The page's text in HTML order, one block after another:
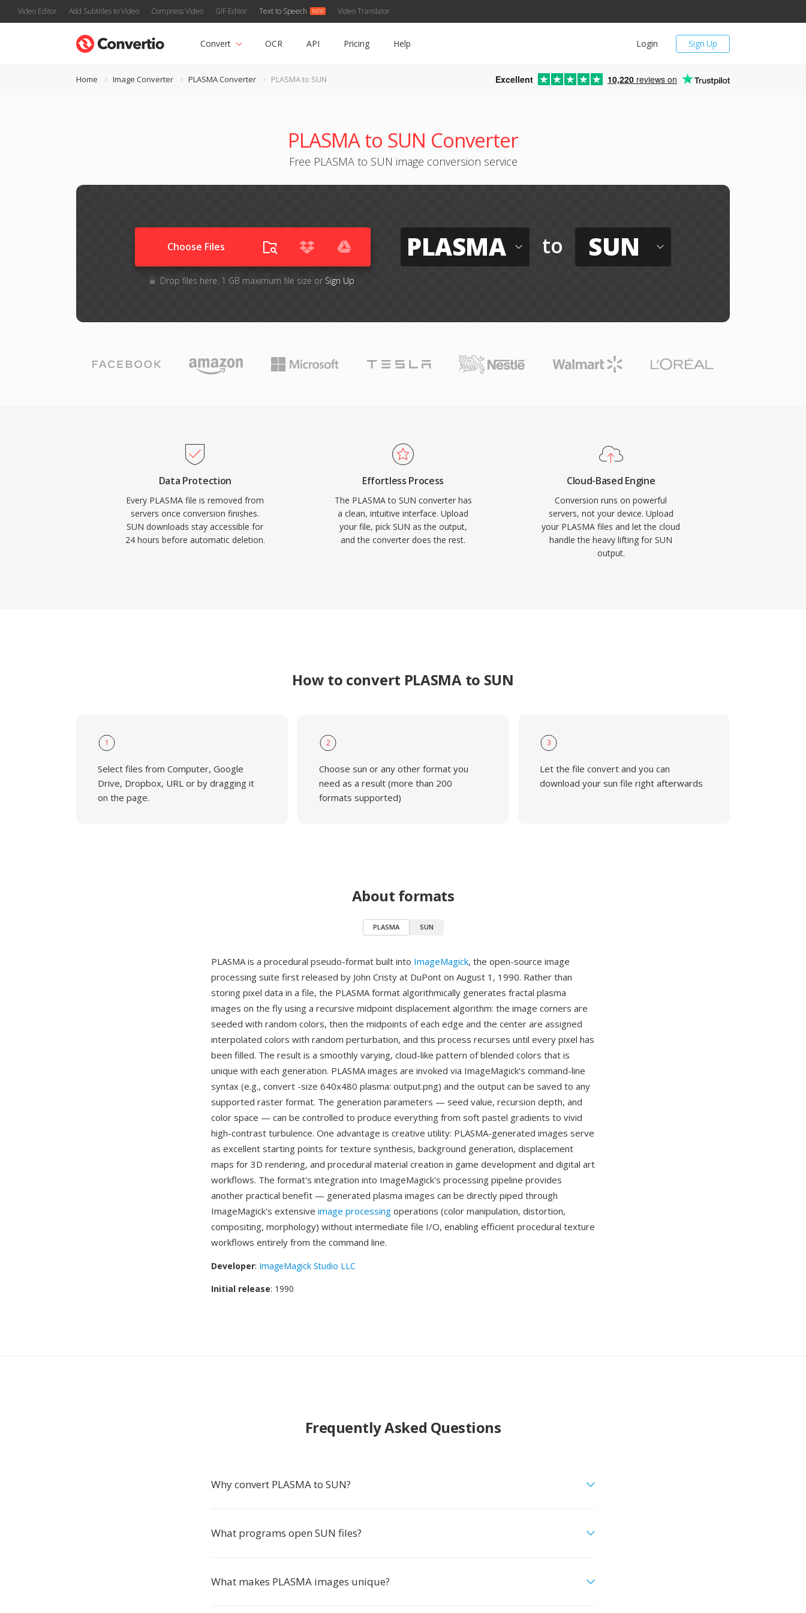
Video Editor Add Subtitles to Video Compress Video GIF Editor Text to Speech Video Translator
Sign Up
Login
Convert OCR API Pricing Help
Home Image Converter PLASMA Converter PLASMA to SUN Excellent 10,220 reviews on
PLASMA to SUN Converter
Free PLASMA to SUN image conversion service
Choose Files
Drop files here. 1 GB maximum file size or Sign Up
PLASMA to SUN
Data Protection
Every PLASMA file is removed from
servers once conversion finishes.
SUN downloads stay accessible for
24 hours before automatic deletion.
Effortless Process
The PLASMA to SUN converter has
a clean, intuitive interface. Upload
your file, pick SUN as the output,
and the converter does the rest.
Cloud-Based Engine
Conversion runs on powerful
servers, not your device. Upload
your PLASMA files and let the cloud
handle the heavy lifting for SUN
output.
How to convert PLASMA to SUN
1
Select files from Computer, Google
Drive, Dropbox, URL or by dragging it
on the page.
2
Choose sun or any other format you
need as a result (more than 200
formats supported)
3
Let the file convert and you can
download your sun file right afterwards
About formats
PLASMA SUN
PLASMA is a procedural pseudo-format built into ImageMagick, the open-source image
processing suite first released by John Cristy at DuPont on August 1, 1990. Rather than
storing pixel data in a file, the PLASMA format algorithmically generates fractal plasma
images on the fly using a recursive midpoint displacement algorithm: the image corners are
seeded with random colors, then the midpoints of each edge and the center are assigned
interpolated colors with random perturbation, and this process recurses until every pixel has
been filled. The result is a smoothly varying, cloud-like pattern of blended colors that is
unique with each generation. PLASMA images are invoked via ImageMagick's command-line
syntax (e.g., convert -size 640x480 plasma: output.png) and the output can be saved to any
supported raster format. The generation parameters — seed value, recursion depth, and
color space — can be controlled to produce everything from soft pastel gradients to vivid
high-contrast turbulence. One advantage is creative utility: PLASMA-generated images serve
as excellent starting points for texture synthesis, background generation, displacement
maps for 3D rendering, and procedural material creation in game development and digital art
workflows. The format's integration into ImageMagick's processing pipeline provides
another practical benefit — generated plasma images can be directly piped through
ImageMagick's extensive image processing operations (color manipulation, distortion,
compositing, morphology) without intermediate file I/O, enabling efficient procedural texture
workflows entirely from the command line.
Developer: ImageMagick Studio LLC
Initial release: 1990
Frequently Asked Questions
Why convert PLASMA to SUN?
What programs open SUN files?
What makes PLASMA images unique?